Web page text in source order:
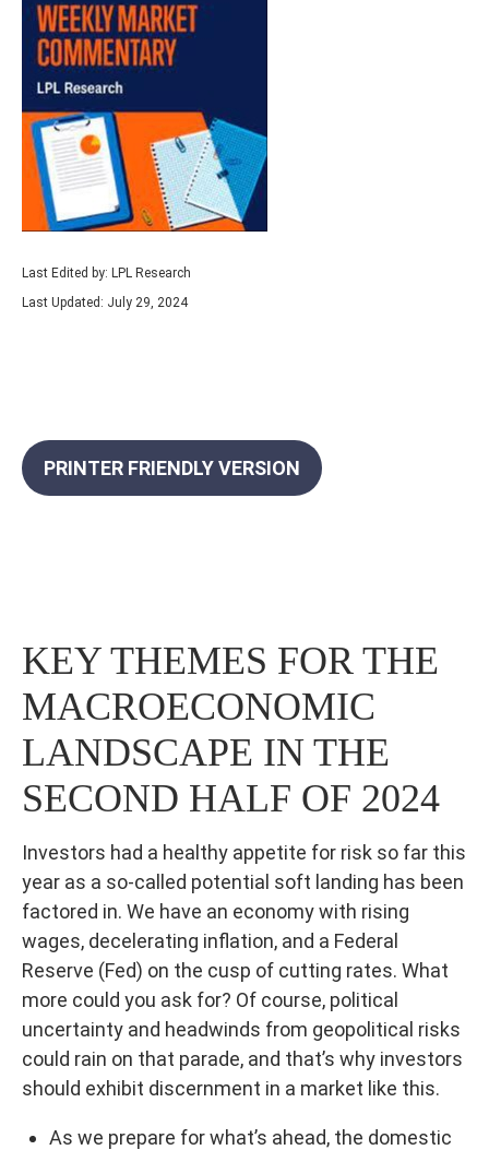
Last Edited by: LPL Research
Last Updated: July 29, 2024
PRINTER FRIENDLY VERSION
KEY THEMES FOR THE
MACROECONOMIC
LANDSCAPE IN THE
SECOND HALF OF 2024
Investors had a healthy appetite for risk so far this
year as a so-called potential soft landing has been
factored in. We have an economy with rising
wages, decelerating inflation, and a Federal
Reserve (Fed) on the cusp of cutting rates. What
more could you ask for? Of course, political
uncertainty and headwinds from geopolitical risks
could rain on that parade, and that’s why investors
should exhibit discernment in a market like this.
As we prepare for what’s ahead, the domestic